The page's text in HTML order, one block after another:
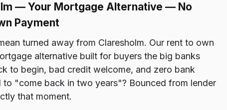
— Your Mortgage Alternative — No
Payment
turned away from Claresholm. Our rent to own
alternative built for buyers the big banks
to begin, bad credit welcome, and zero bank
"come back in two years"? Bounced from lender
that moment.